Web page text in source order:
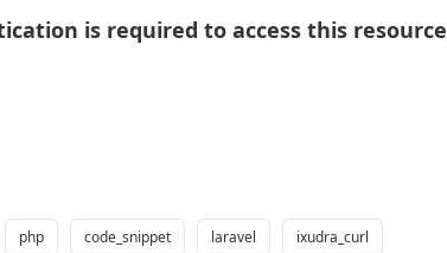
is required to access this resource
php code_snippet laravel ixudra_curl